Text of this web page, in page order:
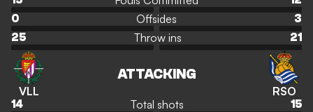
0
Offsides
3
25
Throw ins 21
VLL
ATTACKING
RSO
14 Total shots
15